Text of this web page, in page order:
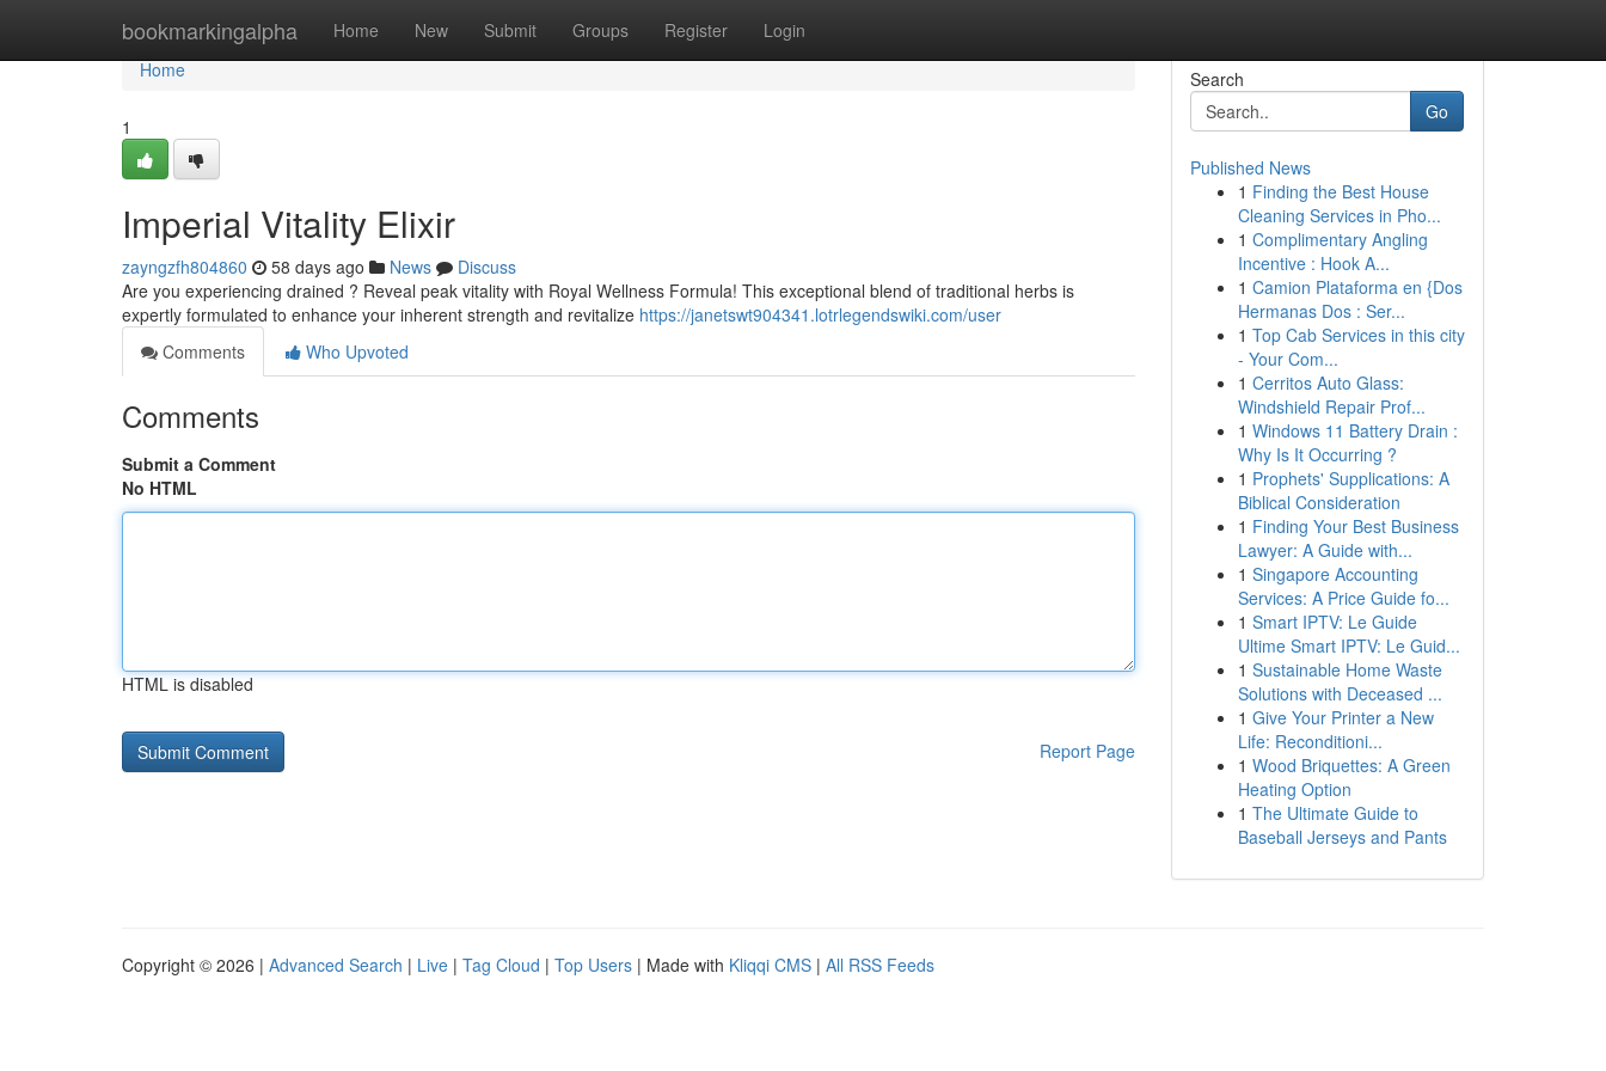
bookmarkingalpha Home New Submit Groups Register Login
Home
Home
1
Imperial Vitality Elixir
zayngzfh804860 58 days ago News
Discuss
Are you experiencing drained ? Reveal peak vitality with Royal Wellness Formula! This exceptional blend of traditional herbs is
expertly formulated to enhance your inherent strength and revitalize https://janetswt904341.lotrlegendswiki.com/user
Comments
Who Upvoted
Comments
Submit a Comment
No HTML
HTML is disabled
Report Page
Search
Go
Published News
1 Finding the Best House
Cleaning Services in Pho...
1 Complimentary Angling
Incentive : Hook A...
1 Camion Plataforma en {Dos
Hermanas Dos : Ser...
1 Top Cab Services in this city
- Your Com...
1 Cerritos Auto Glass:
Windshield Repair Prof...
1 Windows 11 Battery Drain :
Why Is It Occurring ?
1 Prophets' Supplications: A
Biblical Consideration
1 Finding Your Best Business
Lawyer: A Guide with...
1 Singapore Accounting
Services: A Price Guide fo...
1 Smart IPTV: Le Guide
Ultime Smart IPTV: Le Guid...
1 Sustainable Home Waste
Solutions with Deceased ...
1 Give Your Printer a New
Life: Reconditioni...
1 Wood Briquettes: A Green
Heating Option
1 The Ultimate Guide to
Baseball Jerseys and Pants
Copyright © 2026 | Advanced Search | Live | Tag Cloud | Top Users | Made with Kliqqi CMS | All RSS Feeds